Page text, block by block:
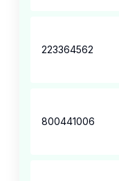
223364562
800441006